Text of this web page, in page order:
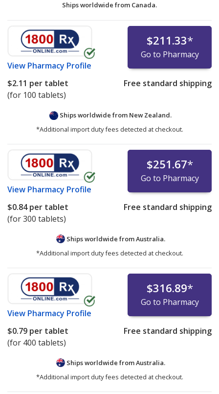
Ships worldwide from Canada.
View Pharmacy Profile
$211.33*
Go to Pharmacy
$2.11 per tablet
(for 100 tablets)
Free standard shipping
Ships worldwide from New Zealand.
*Additional import duty fees detected at checkout.
View Pharmacy Profile
$251.67*
Go to Pharmacy
$0.84per tablet
(for 300 tablets)
Free standard shipping
Ships worldwide fromAustralia.
*Additional import duty fees detected at checkout.
View Pharmacy Profile
$316.89*
Go to Pharmacy
$0.79 per tablet
(for 400 tablets)
Free standard shipping
Ships worldwide fromAustralia.
*Additional import duty fees detected at checkout.